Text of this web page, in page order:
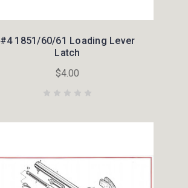
#4 1851/60/61 Loading Lever
Latch
$4.00